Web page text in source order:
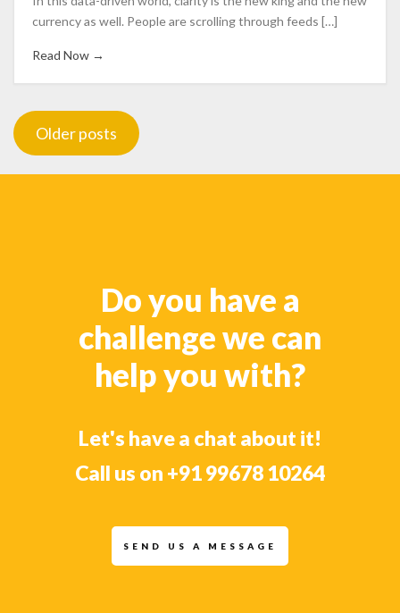
currency as well. People are scrolling through feeds […]
Read Now →
Posts
navigation
Older posts
Do you have a
challenge we can
help you with?
Let's have a chat about it!
Call us on +91 99678 10264
SEND US A MESSAGE